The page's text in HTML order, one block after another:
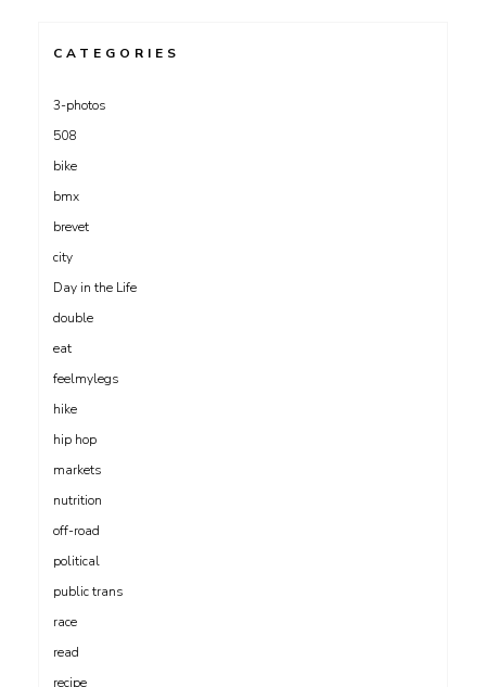
CATEGORIES
3-photos
508
bike
bmx
brevet
city
Day in the Life
double
eat
feelmylegs
hike
hip hop
markets
nutrition
off-road
political
public trans
race
read
recipe